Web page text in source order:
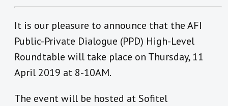
It is our pleasure to announce that the AFI
Public-Private Dialogue (PPD) High-Level
Roundtable will take place on Thursday, 11
April 2019 at 8-10AM.
The event will be hosted at Sofitel